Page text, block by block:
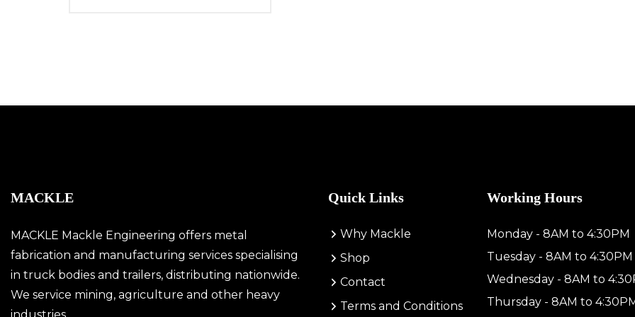
MACKLE
MACKLE Mackle Engineering offers metal
fabrication and manufacturing services specialising
in truck bodies and trailers, distributing nationwide.
We service mining, agriculture and other heavy
Quick Links
Why Mackle
Shop
Contact
Terms and Conditions
Working Hours
Monday - 8AM to 4:30PM
Tuesday - 8AM to 4:30PM
Wednesday - 8AM to
Thursday - 8AM to